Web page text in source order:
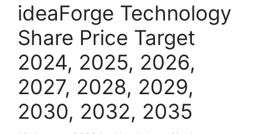
ideaForge Technology
Share Price Target
2024, 2025, 2026,
2027, 2028, 2029,
2030, 2032, 2035